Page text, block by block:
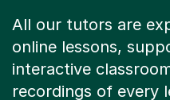
All our tutors are
online lessons,
interactive
recordings of every